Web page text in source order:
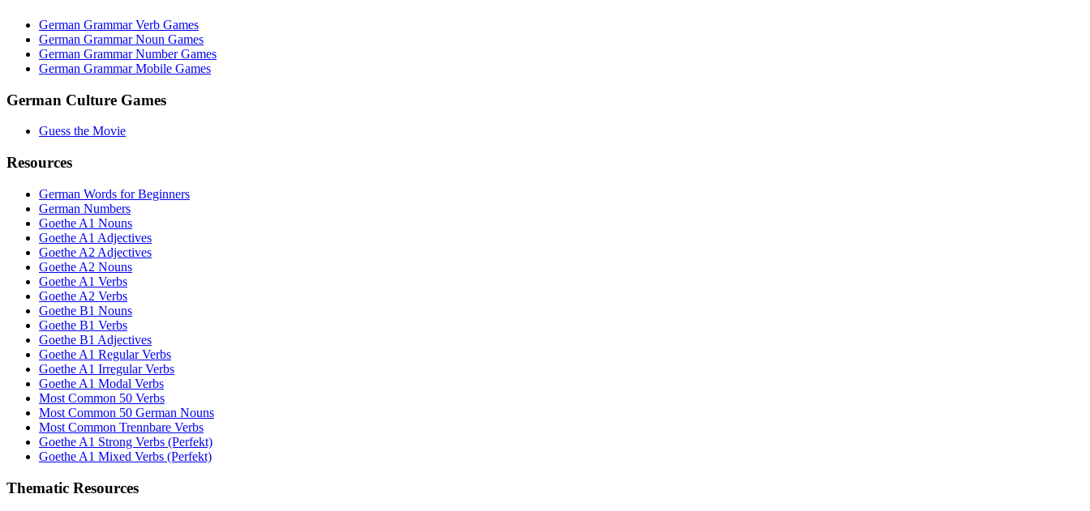
German Grammar Verb Games
German Grammar Noun Games
German Grammar Number Games
German Grammar Mobile Games
German Culture Games
Guess the Movie
Resources
German Words for Beginners
German Numbers
Goethe A1 Nouns
Goethe A1 Adjectives
Goethe A2 Adjectives
Goethe A2 Nouns
Goethe A1 Verbs
Goethe A2 Verbs
Goethe B1 Nouns
Goethe B1 Verbs
Goethe B1 Adjectives
Goethe A1 Regular Verbs
Goethe A1 Irregular Verbs
Goethe A1 Modal Verbs
Most Common 50 Verbs
Most Common 50 German Nouns
Most Common Trennbare Verbs
Goethe A1 Strong Verbs (Perfekt)
Goethe A1 Mixed Verbs (Perfekt)
Thematic Resources